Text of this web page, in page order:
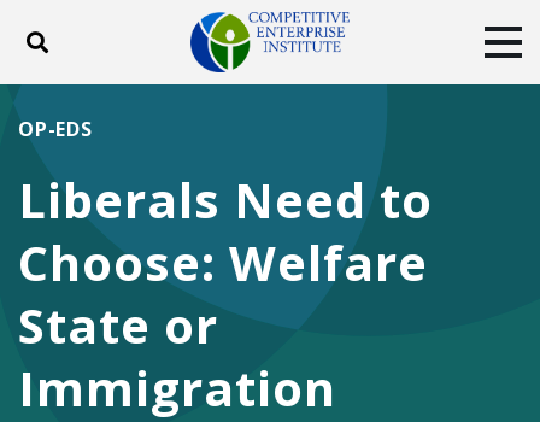
Toggle search
ABOUT
DONATE
Facebook
TwitterYouTubeInstagram
Liberals Need to
Choose: Welfare
State or
Immigration
OP-EDS